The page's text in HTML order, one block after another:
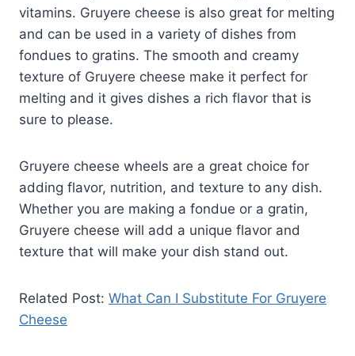
vitamins. Gruyere cheese is also great for melting
and can be used in a variety of dishes from
fondues to gratins. The smooth and creamy
texture of Gruyere cheese make it perfect for
melting and it gives dishes a rich flavor that is
sure to please.
Gruyere cheese wheels are a great choice for
adding flavor, nutrition, and texture to any dish.
Whether you are making a fondue or a gratin,
Gruyere cheese will add a unique flavor and
texture that will make your dish stand out.
Related Post: What Can I Substitute For Gruyere
Cheese